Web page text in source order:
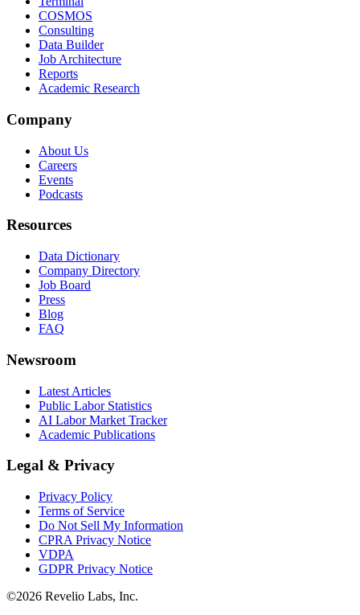
COSMOS
Consulting
Data Builder
Job Architecture
Reports
Academic Research
Company
About Us
Careers
Events
Podcasts
Resources
Data Dictionary
Company Directory
Job Board
Press
Blog
FAQ
Newsroom
Latest Articles
Public Labor Statistics
AI Labor Market Tracker
Academic Publications
Legal & Privacy
Privacy Policy
Terms of Service
Do Not Sell My Information
CPRA Privacy Notice
VDPA
GDPR Privacy Notice
©2026 Revelio Labs, Inc.